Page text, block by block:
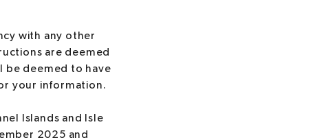
with any other
are deemed
be deemed to have
your information.
Islands and Isle
2025 and